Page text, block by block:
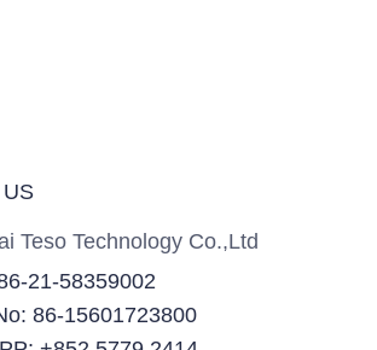
Teso Technology Co.,Ltd
21-58359002
86-15601723800